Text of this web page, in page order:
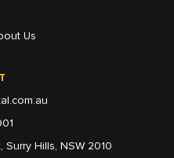
Surry Hills, NSW 2010
Us